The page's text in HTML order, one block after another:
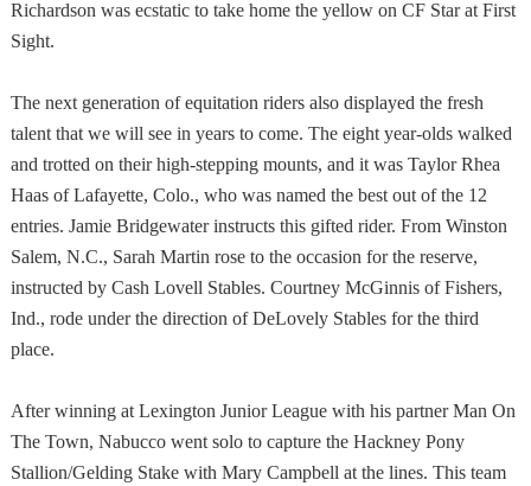
Richardson was ecstatic to take home the yellow on CF Star at First
Sight.
The next generation of equitation riders also displayed the fresh
talent that we will see in years to come. The eight year-olds walked
and trotted on their high-stepping mounts, and it was Taylor Rhea
Haas of Lafayette, Colo., who was named the best out of the 12
entries. Jamie Bridgewater instructs this gifted rider. From Winston
Salem, N.C., Sarah Martin rose to the occasion for the reserve,
instructed by Cash Lovell Stables. Courtney McGinnis of Fishers,
Ind., rode under the direction of DeLovely Stables for the third
place.
After winning at Lexington Junior League with his partner Man On
The Town, Nabucco went solo to capture the Hackney Pony
Stallion/Gelding Stake with Mary Campbell at the lines. This team